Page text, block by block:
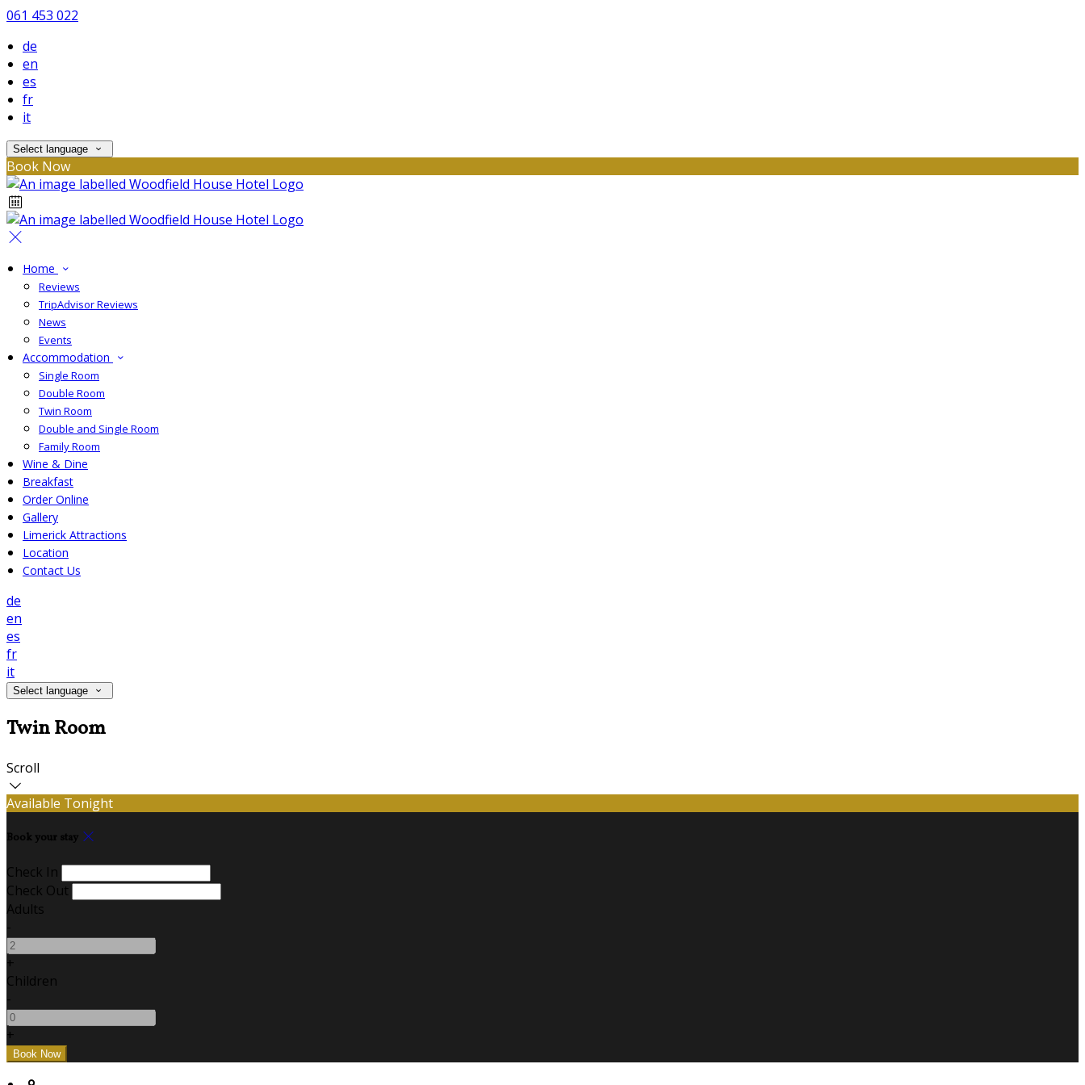
061 453 022
de
en
es
fr
it
Select language
Book Now
Home
Reviews
TripAdvisor Reviews
News
Events
Accommodation
Single Room
Double Room
Twin Room
Double and Single Room
Family Room
Wine & Dine
Breakfast
Order Online
Gallery
Limerick Attractions
Location
Contact Us
de
en
es
fr
it
Select language
Twin Room
Scroll
Available Tonight
Book your stay
Check In
Check Out
Adults
-
+
Children
-
+